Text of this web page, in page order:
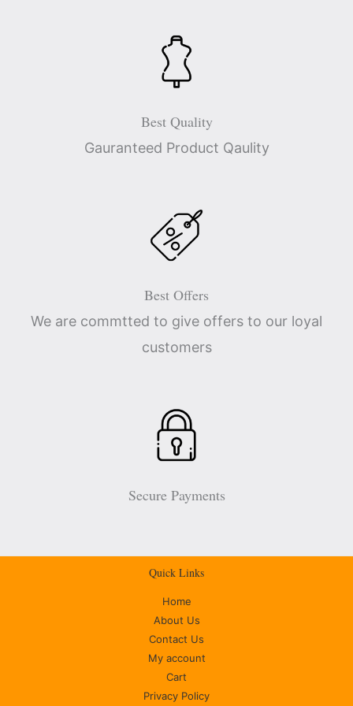
Best Quality
Gauranteed Product Qaulity
Best Offers
We are commtted to give offers to our loyal
customers
Secure Payments
Quick Links
Home
About Us
Contact Us
My account
Cart
Privacy Policy